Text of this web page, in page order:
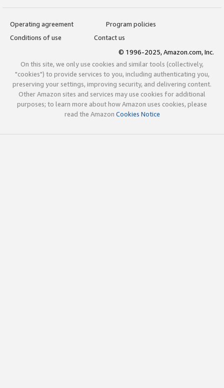
Operating agreement
Program policies
Conditions of use
Contact us
© 1996-2025, Amazon.com, Inc.
On this site, we only use cookies and similar tools (collectively,
"cookies") to provide services to you, including authenticating you,
preserving your settings, improving security, and delivering content.
Other Amazon sites and services may use cookies for additional
purposes; to learn more about how Amazon uses cookies, please
read the Amazon Cookies Notice